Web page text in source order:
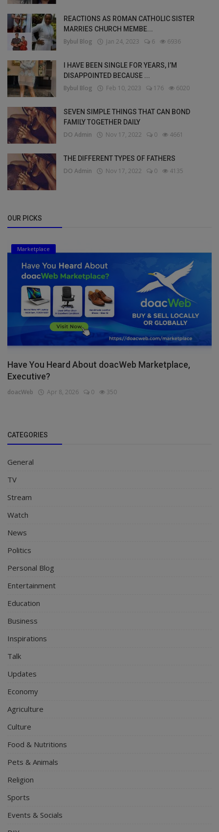
REACTIONS AS ROMAN CATHOLIC SISTER
MARRIES CHURCH MEMBE...
Bybul Blog Jan 24, 2023 6 6936
I HAVE BEEN SINGLE FOR YEARS, I’M
DISAPPOINTED BECAUSE ...
Bybul Blog Feb 10, 2023 176 6020
SEVEN SIMPLE THINGS THAT CAN BOND
FAMILY TOGETHER DAILY
DO Admin Nov 17, 2022 0 4661
THE DIFFERENT TYPES OF FATHERS
DO Admin Nov 17, 2022 0 4135
OUR PICKS
Marketplace
Have You Heard About doacWeb Marketplace,
Executive?
doacWeb Apr 8, 2026 0 350
CATEGORIES
General
TV
Stream
Watch
News
Politics
Personal Blog
Entertainment
Education
Business
Inspirations
Talk
Updates
Economy
Agriculture
Culture
Food & Nutritions
Pets & Animals
Religion
Sports
Events & Socials